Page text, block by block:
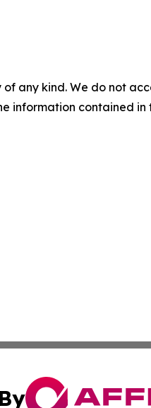
any kind. We do not
information contained